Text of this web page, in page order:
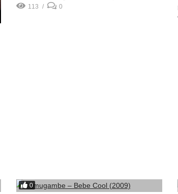
113
0
0